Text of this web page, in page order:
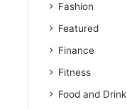
Fashion
Featured
Finance
Fitness
Food and Drink